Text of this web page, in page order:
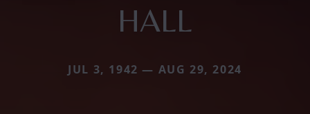
HALL
JUL 3, 1942 — AUG 29, 2024